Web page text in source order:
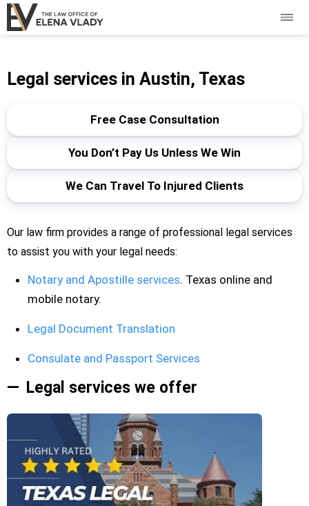
Legal services in Austin, Texas
Free Case Consultation
You Don’t Pay Us Unless We Win
We Can Travel To Injured Clients
Our law firm provides a range of professional legal services
to assist you with your legal needs:
Notary and Apostille services. Texas online and
mobile notary.
Legal Document Translation
Consulate and Passport Services
Legal services we offer